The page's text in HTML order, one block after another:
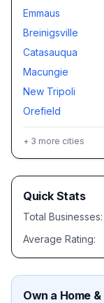
Emmaus
Breinigsville
Catasauqua
Macungie
New Tripoli
Orefield
+ 3 more cities
Quick Stats
Total Businesses:
Average Rating:
Own a Home